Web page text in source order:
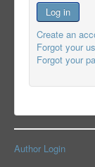
Log in
Create an
Forgot your
Forgot your
Author Login